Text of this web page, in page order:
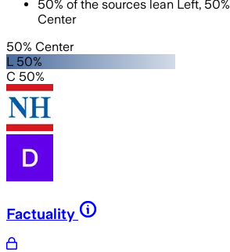
50% of the sources lean Left, 50%
Center
50% Center
L 50%
C 50%
Factuality